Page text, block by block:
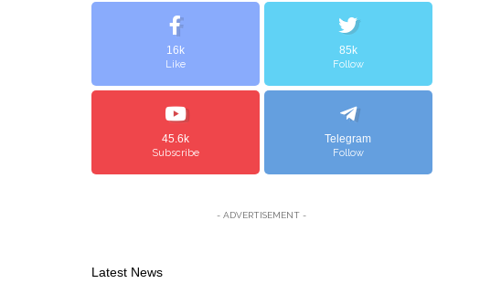
16k
Like
85k
Follow
45.6k
Subscribe
Telegram
Follow
- ADVERTISEMENT -
Latest News